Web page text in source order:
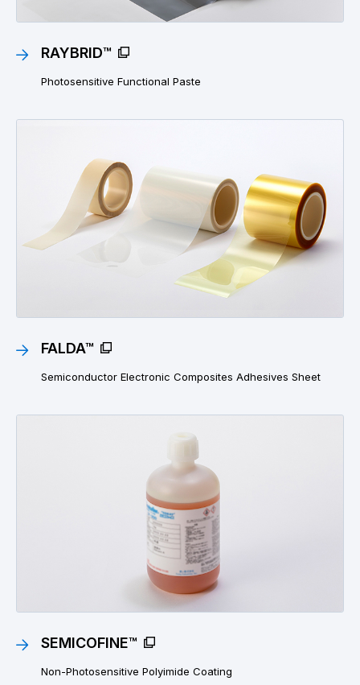
RAYBRID™
Photosensitive Functional Paste
FALDA™
Semiconductor Electronic Composites Adhesives Sheet
SEMICOFINE™
Non-Photosensitive Polyimide Coating